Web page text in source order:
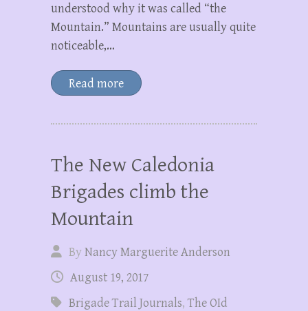
understood why it was called “the
Mountain.” Mountains are usually quite
noticeable,…
Read more
The New Caledonia
Brigades climb the
Mountain
ByNancy Marguerite Anderson
August 19, 2017
Brigade Trail Journals,The OId